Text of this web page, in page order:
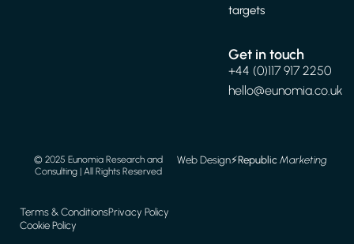
targets
Get in touch
+44 (0)117 917 2250
hello@eunomia.co.uk
Terms & ConditionsPrivacy Policy
Cookie Policy
© 2025 Eunomia Research and
Consulting | All Rights Reserved
Web Design⚡️RepublicMarketing